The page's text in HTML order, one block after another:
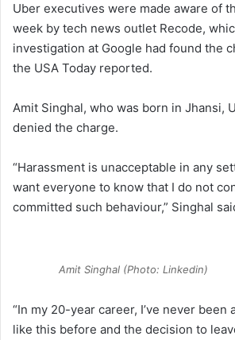
Uber executives were made aware of
week by tech news outlet Recode,
investigation at Google had found the
the USA Today reported.
Amit Singhal, who was born in Jhansi,
denied the charge.
“Harassment is unacceptable in any
want everyone to know that I do not
committed such behaviour,” Singhal
Amit Singhal (Photo: Linkedin)
“In my 20-year career, I’ve never been
like this before and the decision to